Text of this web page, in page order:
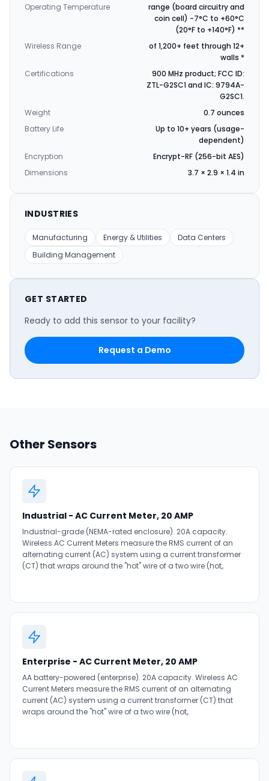
Operating Temperature
range (board circuitry and
coin cell) -7°C to +60°C
(20°F to +140°F) **
Wireless Range
of 1,200+ feet through 12+
walls *
Certifications
900 MHz product; FCC ID:
ZTL-G2SC1 and IC: 9794A-
G2SC1.
Weight
0.7 ounces
Battery Life
Up to 10+ years (usage-
dependent)
Encryption
Encrypt-RF (256-bit AES)
Dimensions
3.7 × 2.9 × 1.4 in
INDUSTRIES
Manufacturing Energy & Utilities
Data Centers
Building Management
GET STARTED
Ready to add this sensor to your facility?
Request a Demo
Other Sensors
Industrial - AC Current Meter, 20 AMP
Industrial-grade (NEMA-rated enclosure). 20A capacity.
Wireless AC Current Meters measure the RMS current of an
alternating current (AC) system using a current transformer
(CT) that wraps around the "hot" wire of a two wire (hot,.
Enterprise - AC Current Meter, 20 AMP
AA battery-powered (enterprise). 20A capacity. Wireless AC
Current Meters measure the RMS current of an alternating
current (AC) system using a current transformer (CT) that
wraps around the "hot" wire of a two wire (hot,.